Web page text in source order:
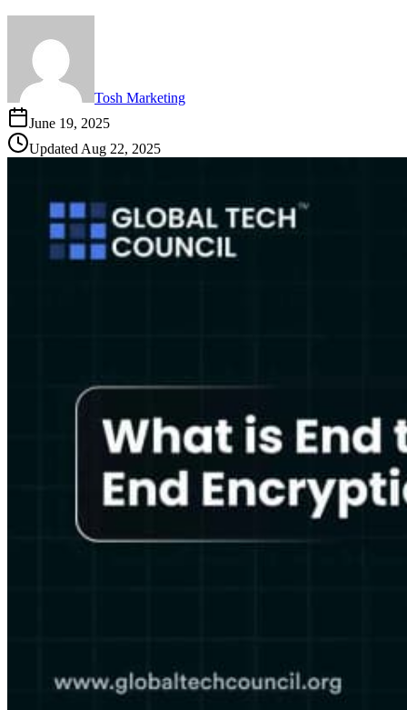
Tosh Marketing
June 19, 2025
UpdatedAug 22, 2025